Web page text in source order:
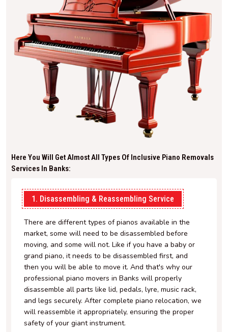
Here You Will Get Almost All Types Of Inclusive Piano Removals
Services In Banks:
1. Disassembling & Reassembling Service
There are different types of pianos available in the
market, some will need to be disassembled before
moving, and some will not. Like if you have a baby or
grand piano, it needs to be disassembled first, and
then you will be able to move it. And that's why our
professional piano movers in Banks will properly
disassemble all parts like lid, pedals, lyre, music rack,
and legs securely. After complete piano relocation, we
will reassemble it appropriately, ensuring the proper
safety of your giant instrument.